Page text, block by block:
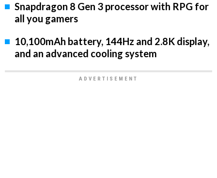
Snapdragon 8 Gen 3 processor with RPG for
all you gamers
10,100mAh battery, 144Hz and 2.8K display,
and an advanced cooling system